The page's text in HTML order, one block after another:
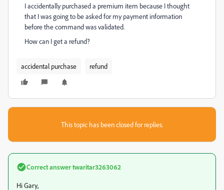
I accidentally purchased a premium item because I thought
that I was going to be asked for my payment information
before the command was validated.
How can I get a refund?
accidental purchase refund
This topic has been closed for replies.
Correct answertwaritar3263062
Hi Gary,